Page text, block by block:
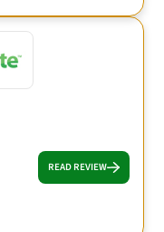
READ REVIEW